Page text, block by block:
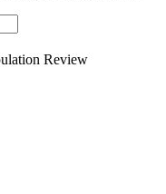
Review